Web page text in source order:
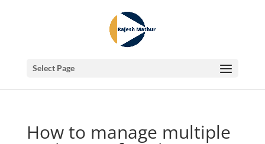
Select Page
How to manage multiple